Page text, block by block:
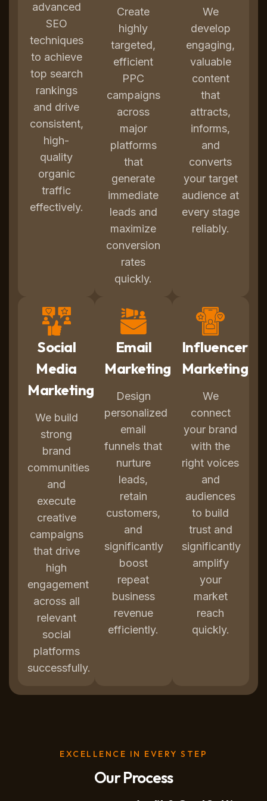
advanced
SEO
techniques
to achieve
top search
rankings
and drive
consistent,
high-
quality
organic
traffic
effectively.
Create
highly
targeted,
efficient
PPC
campaigns
across
major
platforms
that
generate
immediate
leads and
maximize
conversion
rates
quickly.
We
develop
engaging,
valuable
content
that
attracts,
informs,
and
converts
your target
audience at
every stage
reliably.
Social
Media
Marketing
We build
strong
brand
communities
and
execute
creative
campaigns
that drive
high
engagement
across all
relevant
social
platforms
successfully.
Email
Marketing
Design
personalized
email
funnels that
nurture
leads,
retain
customers,
and
significantly
boost
repeat
business
revenue
efficiently.
Influencer
Marketing
We
connect
your brand
with the
right voices
and
audiences
to build
trust and
significantly
amplify
your
market
reach
quickly.
EXCELLENCE IN EVERY STEP
Our Process